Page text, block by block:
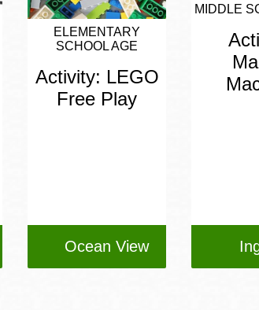
ELEMENTARY
SCHOOL AGE
Activity: LEGO
Free Play
Ocean View
MIDDLE